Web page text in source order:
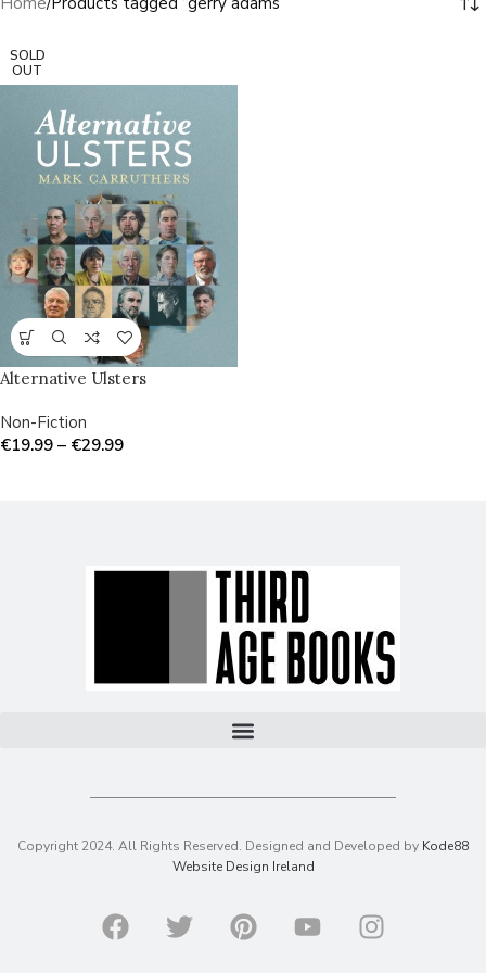
SOLD
OUT
Alternative Ulsters
Non-Fiction
€19.99 – €29.99
Copyright 2024. All Rights Reserved. Designed and Developed by Kode88
Website Design Ireland